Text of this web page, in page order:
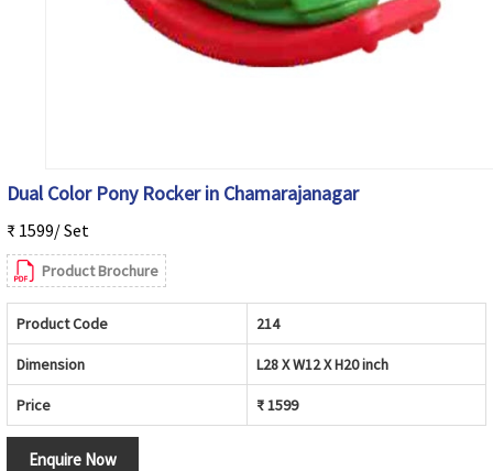
Dual Color Pony Rocker in Chamarajanagar
₹ 1599/ Set
Product Brochure
Product Code 214
Dimension L28 X W12 X H20 inch
Price ₹ 1599
Enquire Now